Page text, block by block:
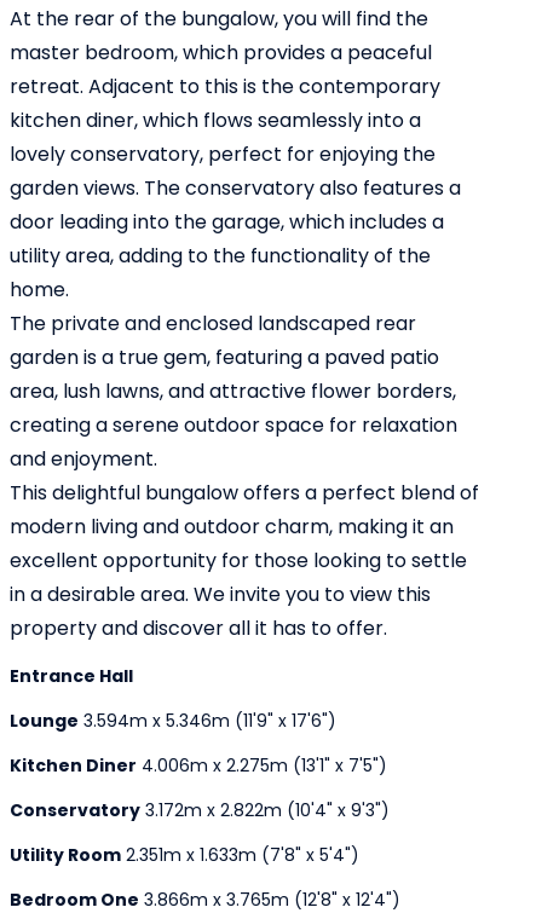
At the rear of the bungalow, you will find the
master bedroom, which provides a peaceful
retreat. Adjacent to this is the contemporary
kitchen diner, which flows seamlessly into a
lovely conservatory, perfect for enjoying the
garden views. The conservatory also features a
door leading into the garage, which includes a
utility area, adding to the functionality of the
home.
The private and enclosed landscaped rear
garden is a true gem, featuring a paved patio
area, lush lawns, and attractive flower borders,
creating a serene outdoor space for relaxation
and enjoyment.
This delightful bungalow offers a perfect blend of
modern living and outdoor charm, making it an
excellent opportunity for those looking to settle
in a desirable area. We invite you to view this
property and discover all it has to offer.
Entrance Hall
Lounge 3.594m x 5.346m (11'9" x 17'6")
Kitchen Diner 4.006m x 2.275m (13'1" x 7'5")
Conservatory 3.172m x 2.822m (10'4" x 9'3")
Utility Room 2.351m x 1.633m (7'8" x 5'4")
Bedroom One 3.866m x 3.765m (12'8" x 12'4")